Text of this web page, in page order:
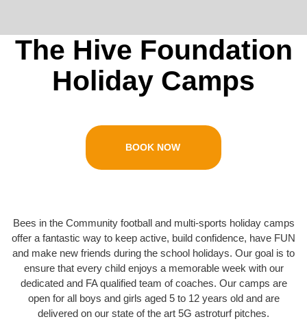
The Hive Foundation
Holiday Camps
BOOK NOW
Bees in the Community football and multi-sports holiday camps
offer a fantastic way to keep active, build confidence, have FUN
and make new friends during the school holidays. Our goal is to
ensure that every child enjoys a memorable week with our
dedicated and FA qualified team of coaches. Our camps are
open for all boys and girls aged 5 to 12 years old and are
delivered on our state of the art 5G astroturf pitches.